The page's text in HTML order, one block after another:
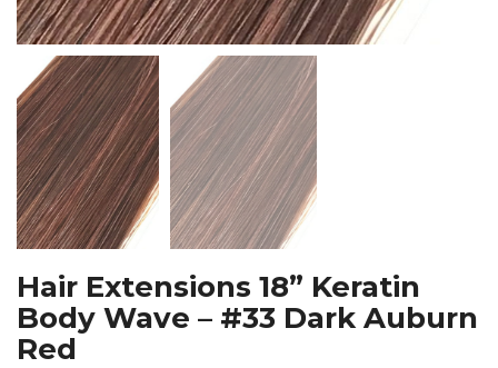
Hair Extensions 18” Keratin
Body Wave – #33 Dark Auburn
Red